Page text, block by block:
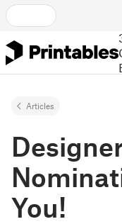
Articles
You!